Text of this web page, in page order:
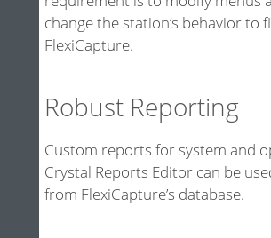
change the station’s behavior
FlexiCapture.
Robust Reporting
Custom reports for system and
Crystal Reports Editor can be
from FlexiCapture’s database.